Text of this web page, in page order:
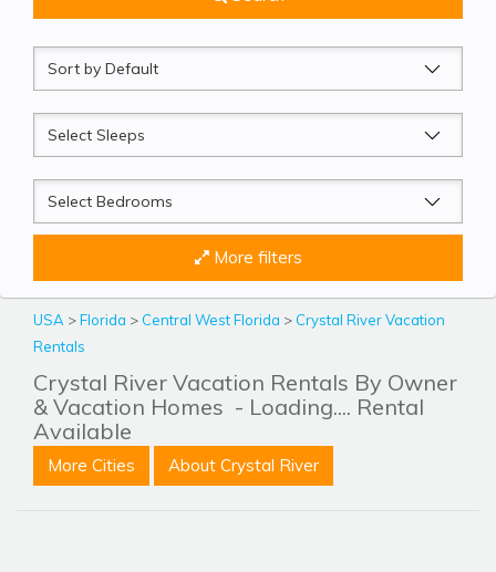
Sort
by
Sleeps
Beds
More filters
USA >Florida > Central West Florida > Crystal River Vacation
Rentals
Crystal River Vacation Rentals By Owner
& Vacation Homes - Loading.... Rental
Available
More Cities About Crystal River